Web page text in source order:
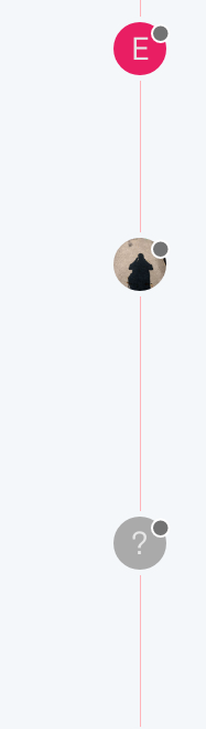
E
?